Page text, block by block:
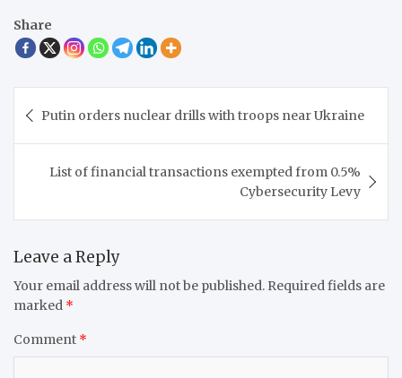
Share
navigation
Putin orders nuclear drills with troops near Ukraine
List of financial transactions exempted from 0.5%
Cybersecurity Levy
Leave a Reply
Your email address will not be published. Required fields are
marked *
Comment *